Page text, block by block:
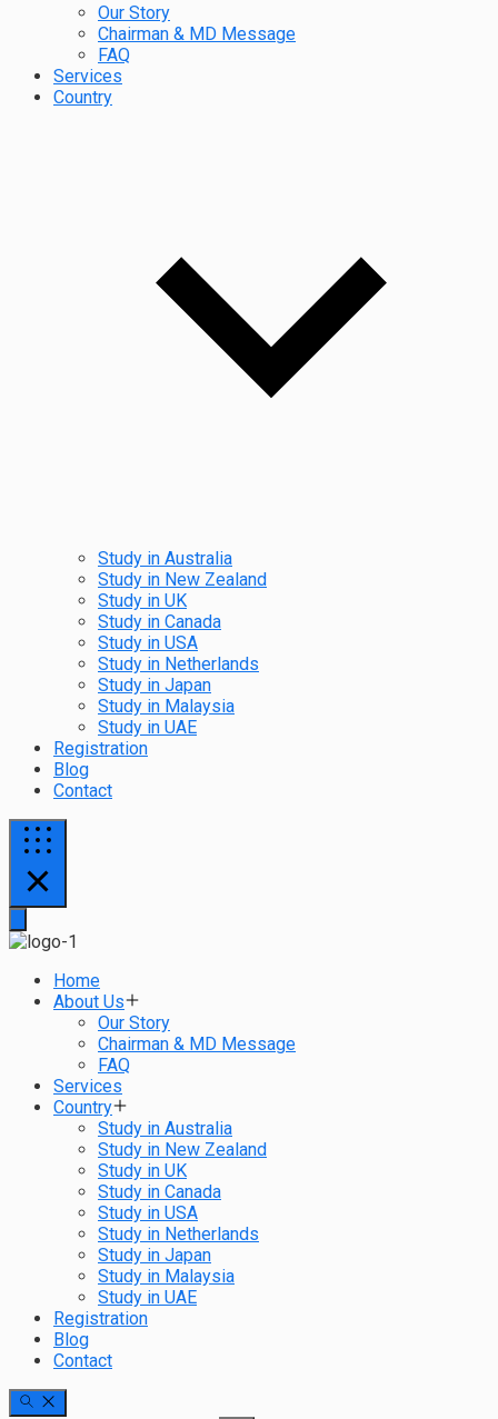
Our Story
Chairman & MD Message
FAQ
Services
Country
Study in Australia
Study in New Zealand
Study in UK
Study in Canada
Study in USA
Study in Netherlands
Study in Japan
Study in Malaysia
Study in UAE
Registration
Blog
Contact
Home
About Us
Our Story
Chairman & MD Message
FAQ
Services
Country
Study in Australia
Study in New Zealand
Study in UK
Study in Canada
Study in USA
Study in Netherlands
Study in Japan
Study in Malaysia
Study in UAE
Registration
Blog
Contact